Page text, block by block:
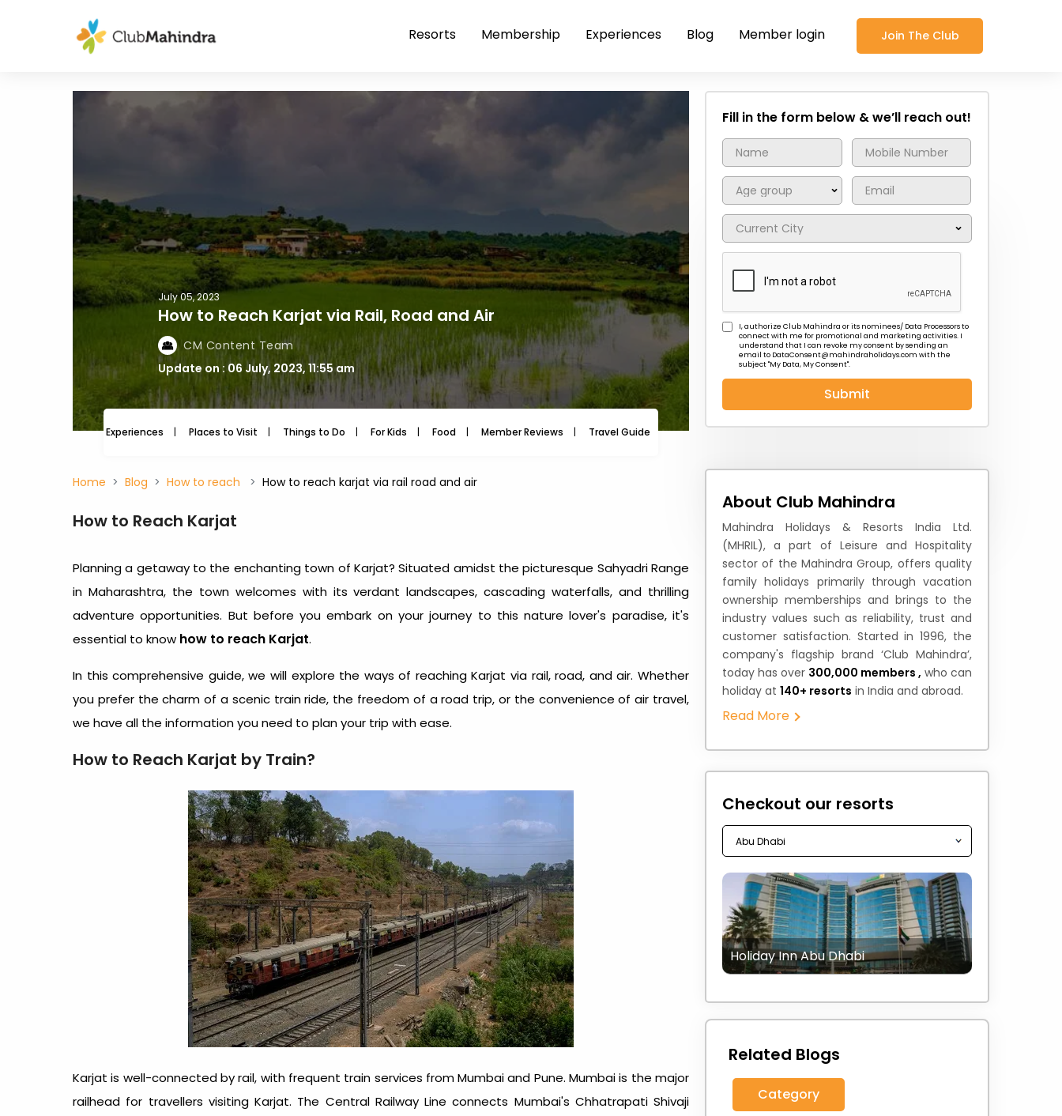
Resorts Membership Experiences Blog Member login Join The Club
July 05, 2023
How to Reach Karjat via Rail, Road and Air
CM Content Team
Update on : 06 July, 2023, 11:55 am
Experiences Places to Visit Things to Do For Kids Food Member Reviews Travel Guide Travel News
Fill in the form below & we’ll reach out!
I, authorize Club Mahindra or its nominees/ Data Processors to
connect with me for promotional and marketing activities. I
understand that I can revoke my consent by sending an
email to DataConsent@mahindraholidays.com with the
subject "My Data, My Consent''.
Submit
Home Blog How to reach How to reach karjat via rail road and air
How to Reach Karjat
Planning a getaway to the enchanting town of Karjat? Situated amidst the picturesque Sahyadri Range
in Maharashtra, the town welcomes with its verdant landscapes, cascading waterfalls, and thrilling
adventure opportunities. But before you embark on your journey to this nature lover's paradise, it's
essential to know how to reach Karjat.
In this comprehensive guide, we will explore the ways of reaching Karjat via rail, road, and air. Whether
you prefer the charm of a scenic train ride, the freedom of a road trip, or the convenience of air travel,
we have all the information you need to plan your trip with ease.
How to Reach Karjat by Train?
Karjat is well-connected by rail, with frequent train services from Mumbai and Pune. Mumbai is the major
railhead for travellers visiting Karjat. The Central Railway Line connects Mumbai's Chhatrapati Shivaji
About Club Mahindra
Mahindra Holidays & Resorts India Ltd.
(MHRIL), a part of Leisure and Hospitality
sector of the Mahindra Group, offers quality
family holidays primarily through vacation
ownership memberships and brings to the
industry values such as reliability, trust and
customer satisfaction. Started in 1996, the
company's flagship brand ‘Club Mahindra’,
today has over 300,000 members , who can
holiday at 140+ resorts in India and abroad.
Read More
Checkout our resorts
Holiday Inn Abu Dhabi
Related Blogs
Category